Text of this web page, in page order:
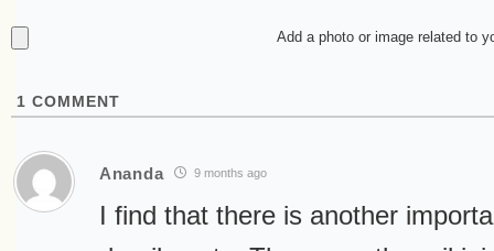
Add a photo or image related to
1 COMMENT
Ananda 9 months ago
I find that there is another